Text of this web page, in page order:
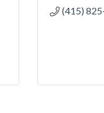
(415)